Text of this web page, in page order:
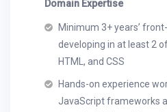
Domain Expertise
Minimum 3+ years’
developing in at least 2
HTML, and CSS
Hands-on experience
JavaScript frameworks